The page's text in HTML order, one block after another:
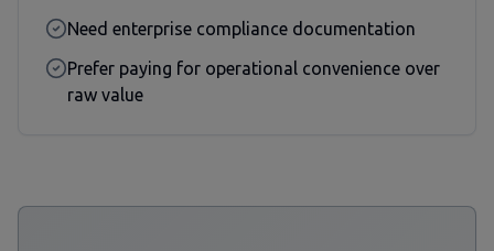
Need enterprise compliance documentation
Prefer paying for operational convenience over
raw value